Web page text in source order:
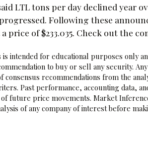
LTL tons per day declined year
Following these
price of $233.035. Check out the
is intended for educational purposes only
to buy or sell any security.
consensus recommendations from the
Past performance, accounting data,
future price movements. Market
of any company of interest before